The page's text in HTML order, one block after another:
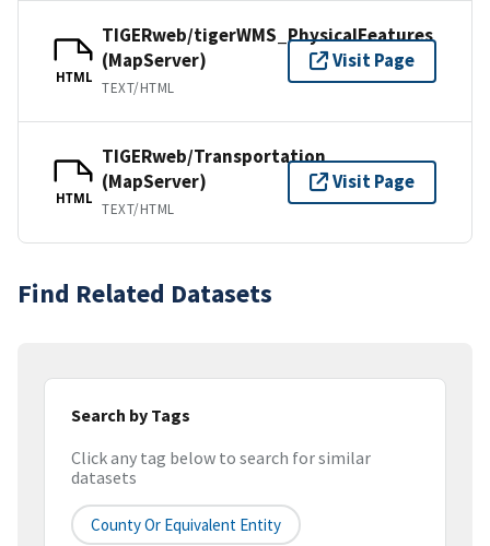
HTML
TIGERweb/tigerWMS_PhysicalFeatures
(MapServer)
TEXT/HTML
Visit Page
HTML
TIGERweb/Transportation
(MapServer)
TEXT/HTML
Visit Page
Find Related Datasets
Search by Tags
Click any tag below to search for similar
datasets
County Or Equivalent Entity